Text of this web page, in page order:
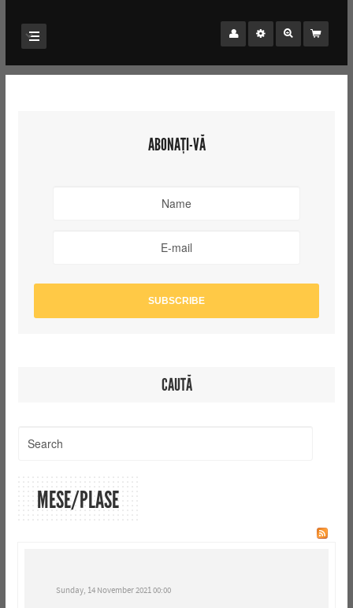
ABONAȚI-VĂ
CAUTĂ
MESE/PLASE
Sunday, 14 November 2021 00:00